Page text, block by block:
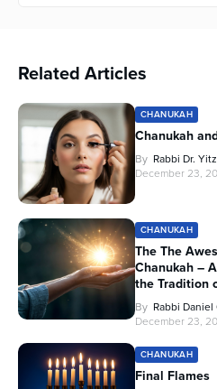
Related Articles
CHANUKAH
Chanukah
By Rabbi Dr.
December 23,
CHANUKAH
The The
Chanukah –
the Tradition
By Rabbi
December 23,
CHANUKAH
Final Flames